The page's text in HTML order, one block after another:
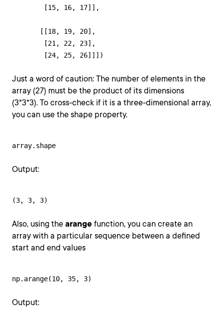
        [15, 16, 17]],
       [[18, 19, 20],
        [21, 22, 23],
        [24, 25, 26]]])
Just a word of caution: The number of elements in the
array (27) must be the product of its dimensions
(3*3*3). To cross-check if it is a three-dimensional array,
you can use the shape property.
array.shape
Output:
(3, 3, 3)
Also, using the arange function, you can create an
array with a particular sequence between a defined
start and end values
np.arange(10, 35, 3)
Output: